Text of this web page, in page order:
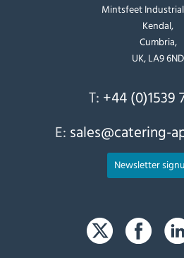
Mintsfeet
Kendal,
Cumbria,
UK, LA9 6ND
T: +44 (0)1539
E: sales@catering-
Newsletter